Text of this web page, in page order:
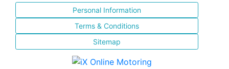
Personal Information
Terms & Conditions
Sitemap